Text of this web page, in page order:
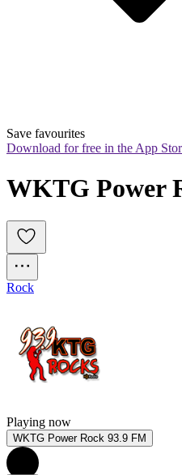
Save favourites
Download for free in the App
WKTG Power
Rock
Playing now
WKTG Power Rock 93.9 FM